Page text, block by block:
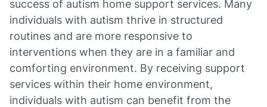
success of autism home support services. Many
individuals with autism thrive in structured
routines and are more responsive to
interventions when they are in a familiar and
comforting environment. By receiving support
services within their home environment,
individuals with autism can benefit from the